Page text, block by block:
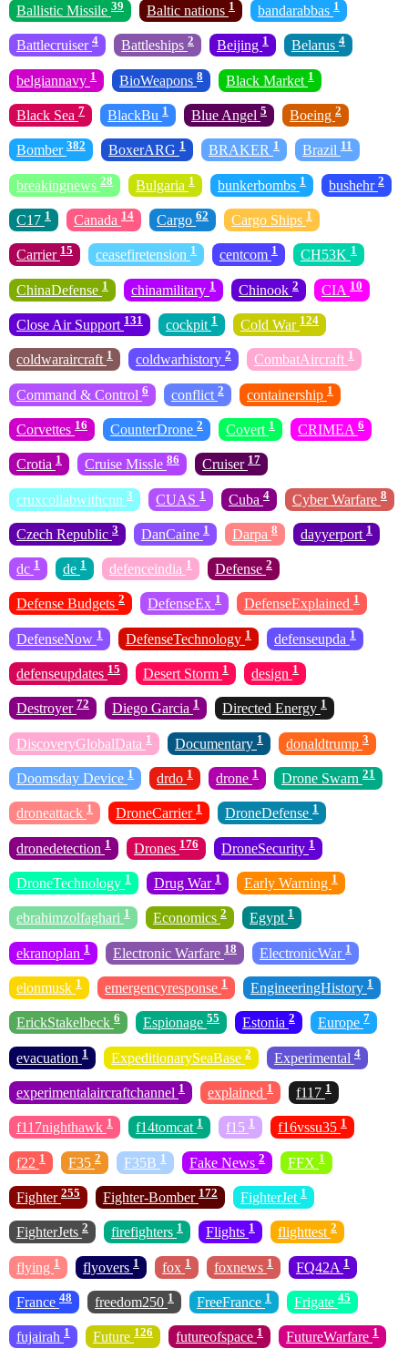
Ballistic Missile 39 Baltic nations 1 bandarabbas 1
Battlecruiser 4 Battleships 2 Beijing 1 Belarus 4
belgiannavy 1 BioWeapons 8 Black Market 1
Black Sea 7 BlackBu 1 Blue Angel 5 Boeing 2
Bomber 382 BoxerARG 1 BRAKER 1 Brazil 11
breakingnews 28 Bulgaria 1 bunkerbombs 1 bushehr 2
C17 1 Canada 14 Cargo 62 Cargo Ships 1
Carrier 15 ceasefiretension 1 centcom 1 CH53K 1
ChinaDefense 1 chinamilitary 1 Chinook 2 CIA 10
Close Air Support 131 cockpit 1 Cold War 124
coldwaraircraft 1 coldwarhistory 2 CombatAircraft 1
Command & Control 6 conflict 2 containership 1
Corvettes 16 CounterDrone 2 Covert 1 CRIMEA 6
Crotia 1 Cruise Missle 86 Cruiser 17
cruxcollabwithcnn 3 CUAS 1 Cuba 4 Cyber Warfare 8
Czech Republic 3 DanCaine 1 Darpa 8 dayyerport 1
dc 1 de 1 defenceindia 1 Defense 2
Defense Budgets 2 DefenseEx 1 DefenseExplained 1
DefenseNow 1 DefenseTechnology 1 defenseupda 1
defenseupdates 15 Desert Storm 1 design 1
Destroyer 72 Diego Garcia 1 Directed Energy 1
DiscoveryGlobalData 1 Documentary 1 donaldtrump 3
Doomsday Device 1 drdo 1 drone 1 Drone Swarn 21
droneattack 1 DroneCarrier 1 DroneDefense 1
dronedetection 1 Drones 176 DroneSecurity 1
DroneTechnology 1 Drug War 1 Early Warning 1
ebrahimzolfaghari 1 Economics 2 Egypt 1
ekranoplan 1 Electronic Warfare 18 ElectronicWar 1
elonmusk 1 emergencyresponse 1 EngineeringHistory 1
ErickStakelbeck 6 Espionage 55 Estonia 2 Europe 7
evacuation 1 ExpeditionarySeaBase 2 Experimental 4
experimentalaircraftchannel 1 explained 1 f117 1
f117nighthawk 1 f14tomcat 1 f15 1 f16vssu35 1
f22 1 F35 2 F35B 1 Fake News 2 FFX 1
Fighter 255 Fighter-Bomber 172 FighterJet 1
FighterJets 2 firefighters 1 Flights 1 flighttest 2
flying 1 flyovers 1 fox 1 foxnews 1 FQ42A 1
France 48 freedom250 1 FreeFrance 1 Frigate 45
fujairah 1 Future 126 futureofspace 1 FutureWarfare 1